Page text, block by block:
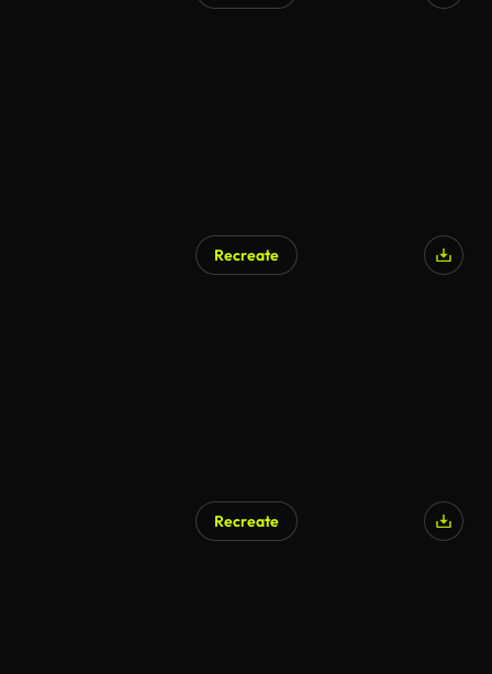
Recreate
Recreate